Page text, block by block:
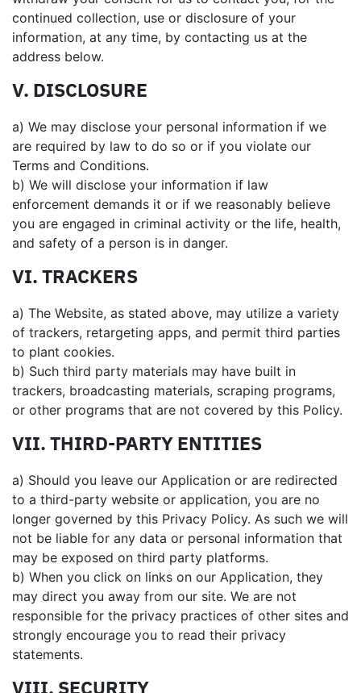
continued collection, use or disclosure of your
information, at any time, by contacting us at the
address below.
V. DISCLOSURE
a) We may disclose your personal information if we
are required by law to do so or if you violate our
Terms and Conditions.
b) We will disclose your information if law
enforcement demands it or if we reasonably believe
you are engaged in criminal activity or the life, health,
and safety of a person is in danger.
VI. TRACKERS
a) The Website, as stated above, may utilize a variety
of trackers, retargeting apps, and permit third parties
to plant cookies.
b) Such third party materials may have built in
trackers, broadcasting materials, scraping programs,
or other programs that are not covered by this Policy.
VII. THIRD-PARTY ENTITIES
a) Should you leave our Application or are redirected
to a third-party website or application, you are no
longer governed by this Privacy Policy. As such we will
not be liable for any data or personal information that
may be exposed on third party platforms.
b) When you click on links on our Application, they
may direct you away from our site. We are not
responsible for the privacy practices of other sites and
strongly encourage you to read their privacy
statements.
VIII. SECURITY